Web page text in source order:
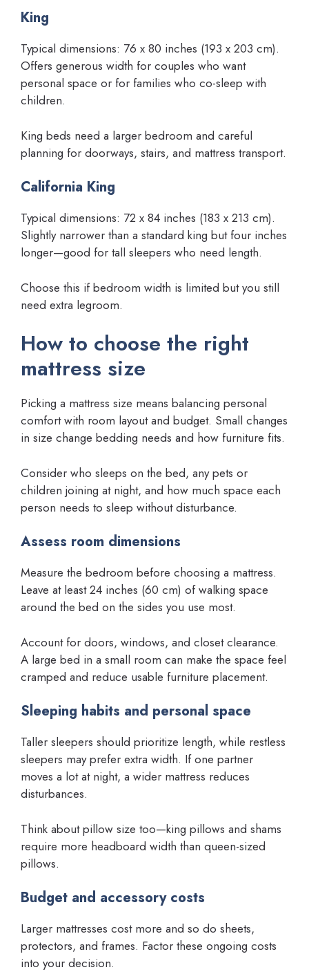
King
Typical dimensions: 76 x 80 inches (193 x 203 cm).
Offers generous width for couples who want
personal space or for families who co-sleep with
children.
King beds need a larger bedroom and careful
planning for doorways, stairs, and mattress transport.
California King
Typical dimensions: 72 x 84 inches (183 x 213 cm).
Slightly narrower than a standard king but four inches
longer—good for tall sleepers who need length.
Choose this if bedroom width is limited but you still
need extra legroom.
How to choose the right
mattress size
Picking a mattress size means balancing personal
comfort with room layout and budget. Small changes
in size change bedding needs and how furniture fits.
Consider who sleeps on the bed, any pets or
children joining at night, and how much space each
person needs to sleep without disturbance.
Assess room dimensions
Measure the bedroom before choosing a mattress.
Leave at least 24 inches (60 cm) of walking space
around the bed on the sides you use most.
Account for doors, windows, and closet clearance.
A large bed in a small room can make the space feel
cramped and reduce usable furniture placement.
Sleeping habits and personal space
Taller sleepers should prioritize length, while restless
sleepers may prefer extra width. If one partner
moves a lot at night, a wider mattress reduces
disturbances.
Think about pillow size too—king pillows and shams
require more headboard width than queen-sized
pillows.
Budget and accessory costs
Larger mattresses cost more and so do sheets,
protectors, and frames. Factor these ongoing costs
into your decision.